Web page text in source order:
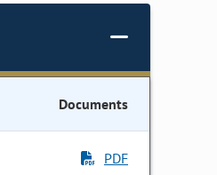
Documents
PDF